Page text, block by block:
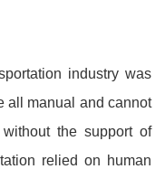
industry was
all manual and cannot
the support of
relied on human